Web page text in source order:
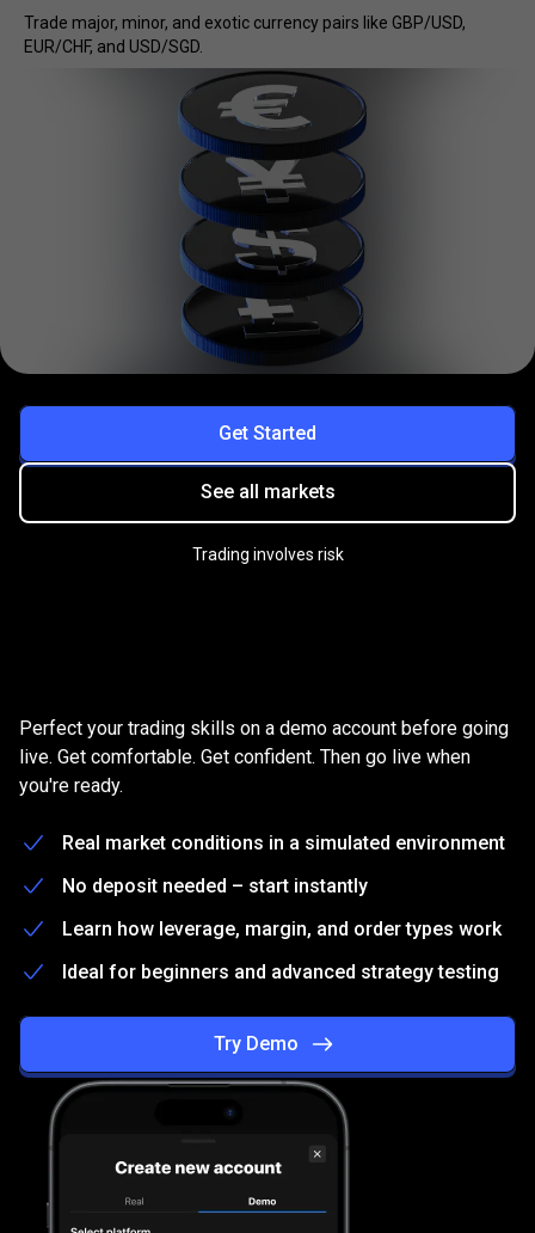
Trade major, minor, and exotic currency pairs like GBP/USD,
EUR/CHF, and USD/SGD.
Get Started
See all markets
Trading involves risk
on
a
free
Demo
account
Practice on a free Demo account
Perfect your trading skills on a demo account before going
live. Get comfortable. Get confident. Then go live when
you're ready.
Real market conditions in a simulated environment
No deposit needed – start instantly
Learn how leverage, margin, and order types work
Ideal for beginners and advanced strategy testing
Try Demo